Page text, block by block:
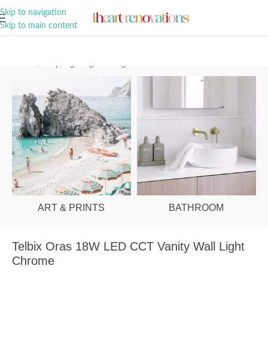
Skip to navigation
Skip to main content
ART & PRINTS BATHROOM
Telbix Oras 18W LED CCT Vanity Wall Light
Chrome